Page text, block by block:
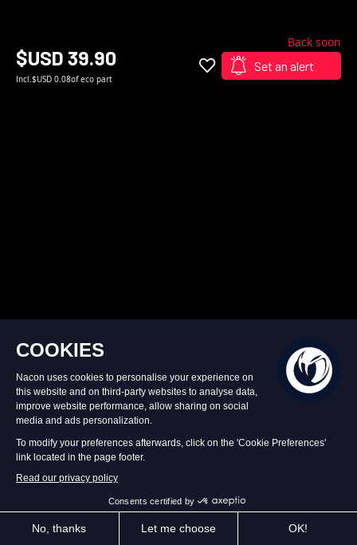
$USD 39.90
Incl. $USD 0.08of eco part
Back soon
Set an alert